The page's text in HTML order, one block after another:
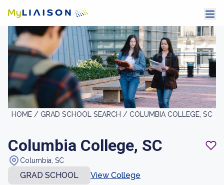
HOME / GRAD SCHOOL SEARCH / COLUMBIA COLLEGE, SC
Columbia College, SC
Columbia, SC
GRAD SCHOOL
View College